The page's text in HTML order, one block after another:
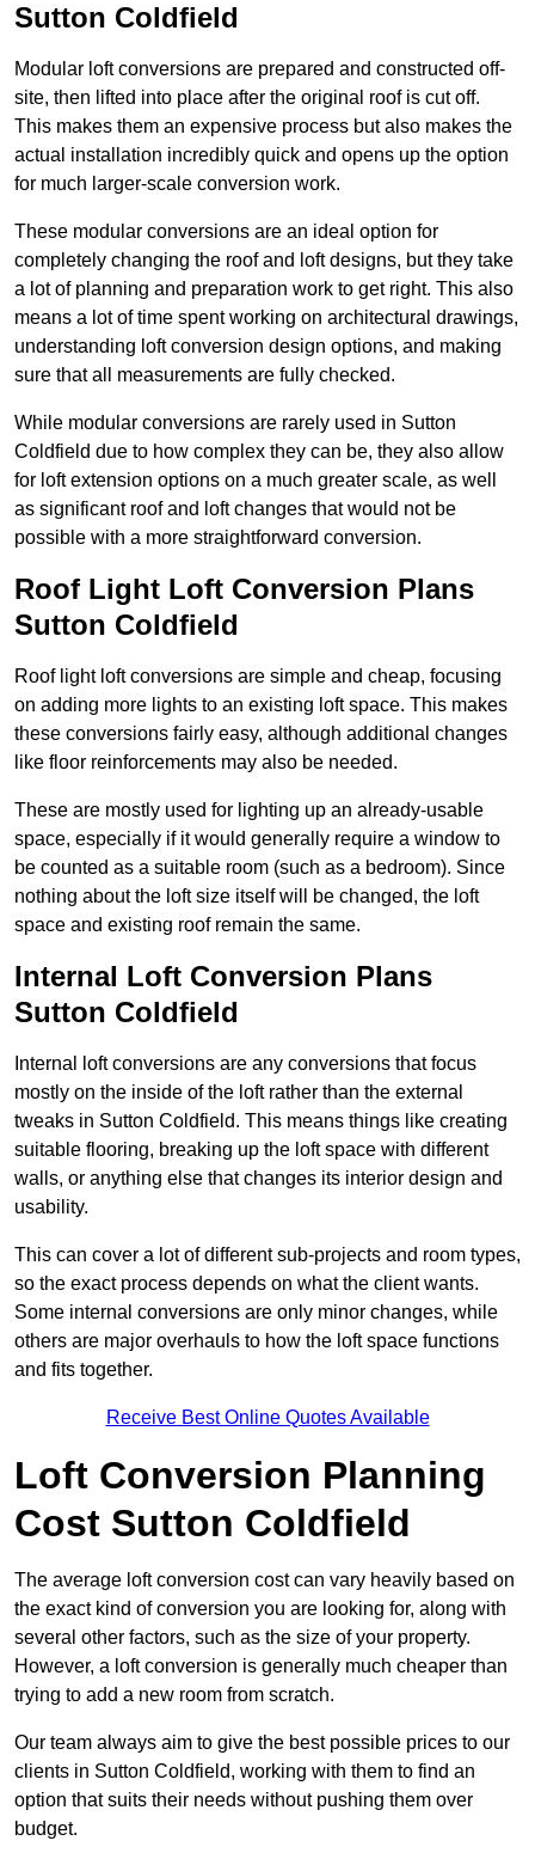
Sutton Coldfield
Modular loft conversions are prepared and constructed off-
site, then lifted into place after the original roof is cut off.
This makes them an expensive process but also makes the
actual installation incredibly quick and opens up the option
for much larger-scale conversion work.
These modular conversions are an ideal option for
completely changing the roof and loft designs, but they take
a lot of planning and preparation work to get right. This also
means a lot of time spent working on architectural drawings,
understanding loft conversion design options, and making
sure that all measurements are fully checked.
While modular conversions are rarely used in Sutton
Coldfield due to how complex they can be, they also allow
for loft extension options on a much greater scale, as well
as significant roof and loft changes that would not be
possible with a more straightforward conversion.
Roof Light Loft Conversion Plans
Sutton Coldfield
Roof light loft conversions are simple and cheap, focusing
on adding more lights to an existing loft space. This makes
these conversions fairly easy, although additional changes
like floor reinforcements may also be needed.
These are mostly used for lighting up an already-usable
space, especially if it would generally require a window to
be counted as a suitable room (such as a bedroom). Since
nothing about the loft size itself will be changed, the loft
space and existing roof remain the same.
Internal Loft Conversion Plans
Sutton Coldfield
Internal loft conversions are any conversions that focus
mostly on the inside of the loft rather than the external
tweaks in Sutton Coldfield. This means things like creating
suitable flooring, breaking up the loft space with different
walls, or anything else that changes its interior design and
usability.
This can cover a lot of different sub-projects and room types,
so the exact process depends on what the client wants.
Some internal conversions are only minor changes, while
others are major overhauls to how the loft space functions
and fits together.
Receive Best Online Quotes Available
Loft Conversion Planning
Cost Sutton Coldfield
The average loft conversion cost can vary heavily based on
the exact kind of conversion you are looking for, along with
several other factors, such as the size of your property.
However, a loft conversion is generally much cheaper than
trying to add a new room from scratch.
Our team always aim to give the best possible prices to our
clients in Sutton Coldfield, working with them to find an
option that suits their needs without pushing them over
budget.